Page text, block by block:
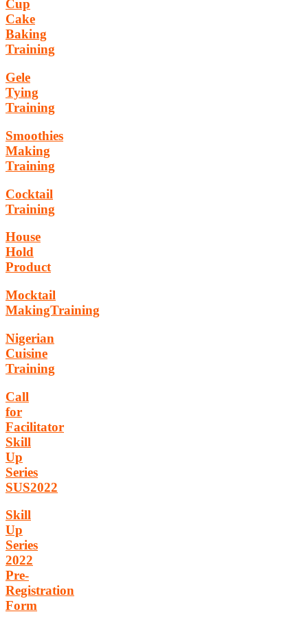
Cup
Cake
Baking
Training
Gele
Tying
Training
Smoothies
Making
Training
Cocktail
Training
House
Hold
Product
Mocktail
MakingTraining
Nigerian
Cuisine
Training
Call
for
Facilitator
Skill
Up
Series
SUS2022
Skill
Up
Series
2022
Pre-
Registration
Form